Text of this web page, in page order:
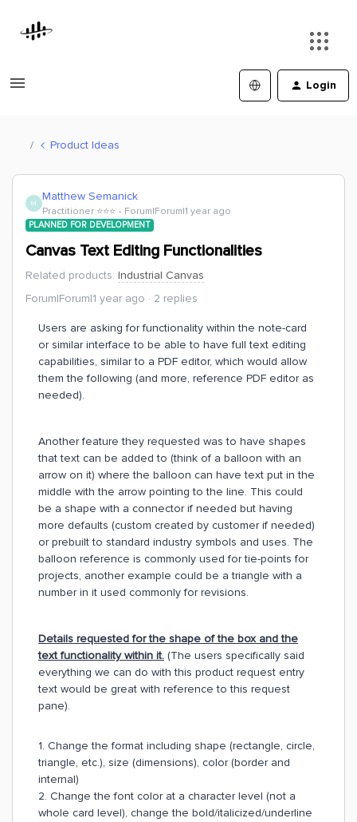
Login
Product Ideas
M Matthew Semanick
Practitioner ⭐️⭐️⭐️ Forum|Forum|1 year ago
PLANNED FOR DEVELOPMENT
Canvas Text Editing Functionalities
Related products: Industrial Canvas
Forum|Forum|1 year ago
2 replies
Users are asking for functionality within the note-card
or similar interface to be able to have full text editing
capabilities, similar to a PDF editor, which would allow
them the following (and more, reference PDF editor as
needed).
Another feature they requested was to have shapes
that text can be added to (think of a balloon with an
arrow on it) where the balloon can have text put in the
middle with the arrow pointing to the line. This could
be a shape with a connector if needed but having
more defaults (custom created by customer if needed)
or prebuilt to standard industry symbols and uses. The
balloon reference is commonly used for tie-points for
projects, another example could be a triangle with a
number in it used commonly for revisions.
Details requested for the shape of the box and the
text functionality within it. (The users specifically said
everything we can do with this product request entry
text would be great with reference to this request
pane).
1. Change the format including shape (rectangle, circle,
triangle, etc.), size (dimensions), color (border and
internal)
2. Change the font color at a character level (not a
whole card level), change the bold/italicized/underline